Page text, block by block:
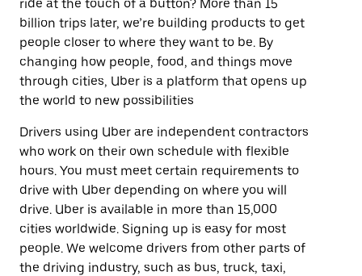
ride at the touch of a button? More than 15
billion trips later, we’re building products to get
people closer to where they want to be. By
changing how people, food, and things move
through cities, Uber is a platform that opens up
the world to new possibilities
Drivers using Uber are independent contractors
who work on their own schedule with flexible
hours. You must meet certain requirements to
drive with Uber depending on where you will
drive. Uber is available in more than 15,000
cities worldwide. Signing up is easy for most
people. We welcome drivers from other parts of
the driving industry, such as bus, truck, taxi,